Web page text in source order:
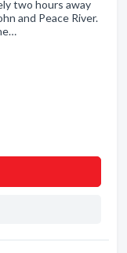
two hours away
and Peace River.